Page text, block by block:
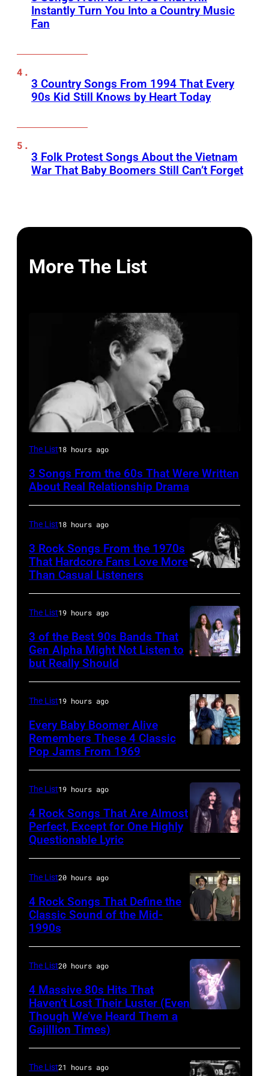
Instantly Turn You Into a Country Music
Fan
3 Country Songs From 1994 That Every
90s Kid Still Knows by Heart Today
3 Folk Protest Songs About the Vietnam
War That Baby Boomers Still Can’t Forget
More The List
Close-
of
musician
Dylan
as
plays
guitar
during
a
performance
the
Newport
Folk
Festival,
Newport,
Rhode
Island,
July
1963.
(Photo
by
Rowland
Scherman/Getty
Images)
The List18 hours ago
3 Songs From the 60s That Were Written
About Real Relationship Drama
Jagger
performing
at
a
Stones
concert.
Photo
shows:
and
shoulder
shot
of
in
performance.
(Photo
Hulton-
Deutsch
Collection/
Images)
The List18 hours ago
3 Rock Songs From the 1970s
That Hardcore Fans Love More
Than Casual Listeners
on
8/2/92
in
Chicago,
(Photo
Paul
Natkin/
The List19 hours ago
3 of the Best 90s Bands That
Gen Alpha Might Not Listen to
but Really Should
–
CIRCA
1970:
Photo
Creedence
Clearwater
Revival
Photo
Michael
Ochs
Archives/Getty
Images
The List19 hours ago
Every Baby Boomer Alive
Remembers These 4 Classic
Pop Jams From 1969
by
Chris
Walter/
The List19 hours ago
4 Rock Songs That Are Almost
Perfect, Except for One Highly
Questionable Lyric
AUSTRALIA
–
FEBRUARY
22ND
portraits
The List20 hours ago
4 Rock Songs That Define the
Classic Sound of the Mid-
1990s
FEBRUARY
19:
The List20 hours ago
4 Massive 80s Hits That
Haven’t Lost Their Luster (Even
Though We’ve Heard Them a
Gajillion Times)
The List21 hours ago